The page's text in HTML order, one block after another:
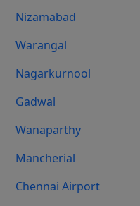
Nizamabad
Warangal
Nagarkurnool
Gadwal
Wanaparthy
Mancherial
Chennai Airport